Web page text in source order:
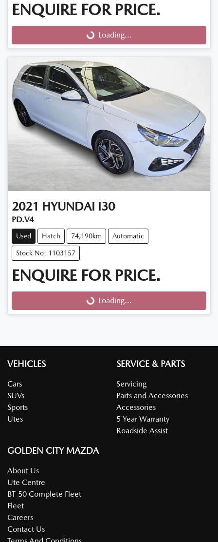
ENQUIRE FOR PRICE.
Loading...
Loading...
2021 HYUNDAI I30
PD.V4
Used Hatch 74,190km Automatic
Stock No: 1103157
ENQUIRE FOR PRICE.
Loading...
Loading...
VEHICLES
Cars
SUVs
Sports
Utes
SERVICE & PARTS
Servicing
Parts and Accessories
Accessories
5 Year Warranty
Roadside Assist
GOLDEN CITY MAZDA
About Us
Ute Centre
BT-50 Complete Fleet
Fleet
Careers
Contact Us